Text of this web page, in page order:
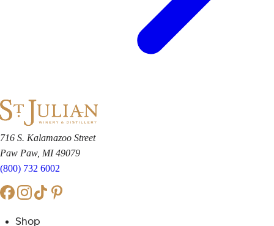
716 S. Kalamazoo Street
Paw Paw, MI 49079
(800) 732 6002
Shop